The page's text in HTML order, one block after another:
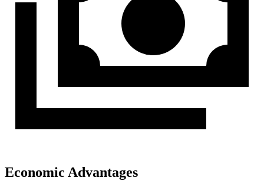
Economic Advantages